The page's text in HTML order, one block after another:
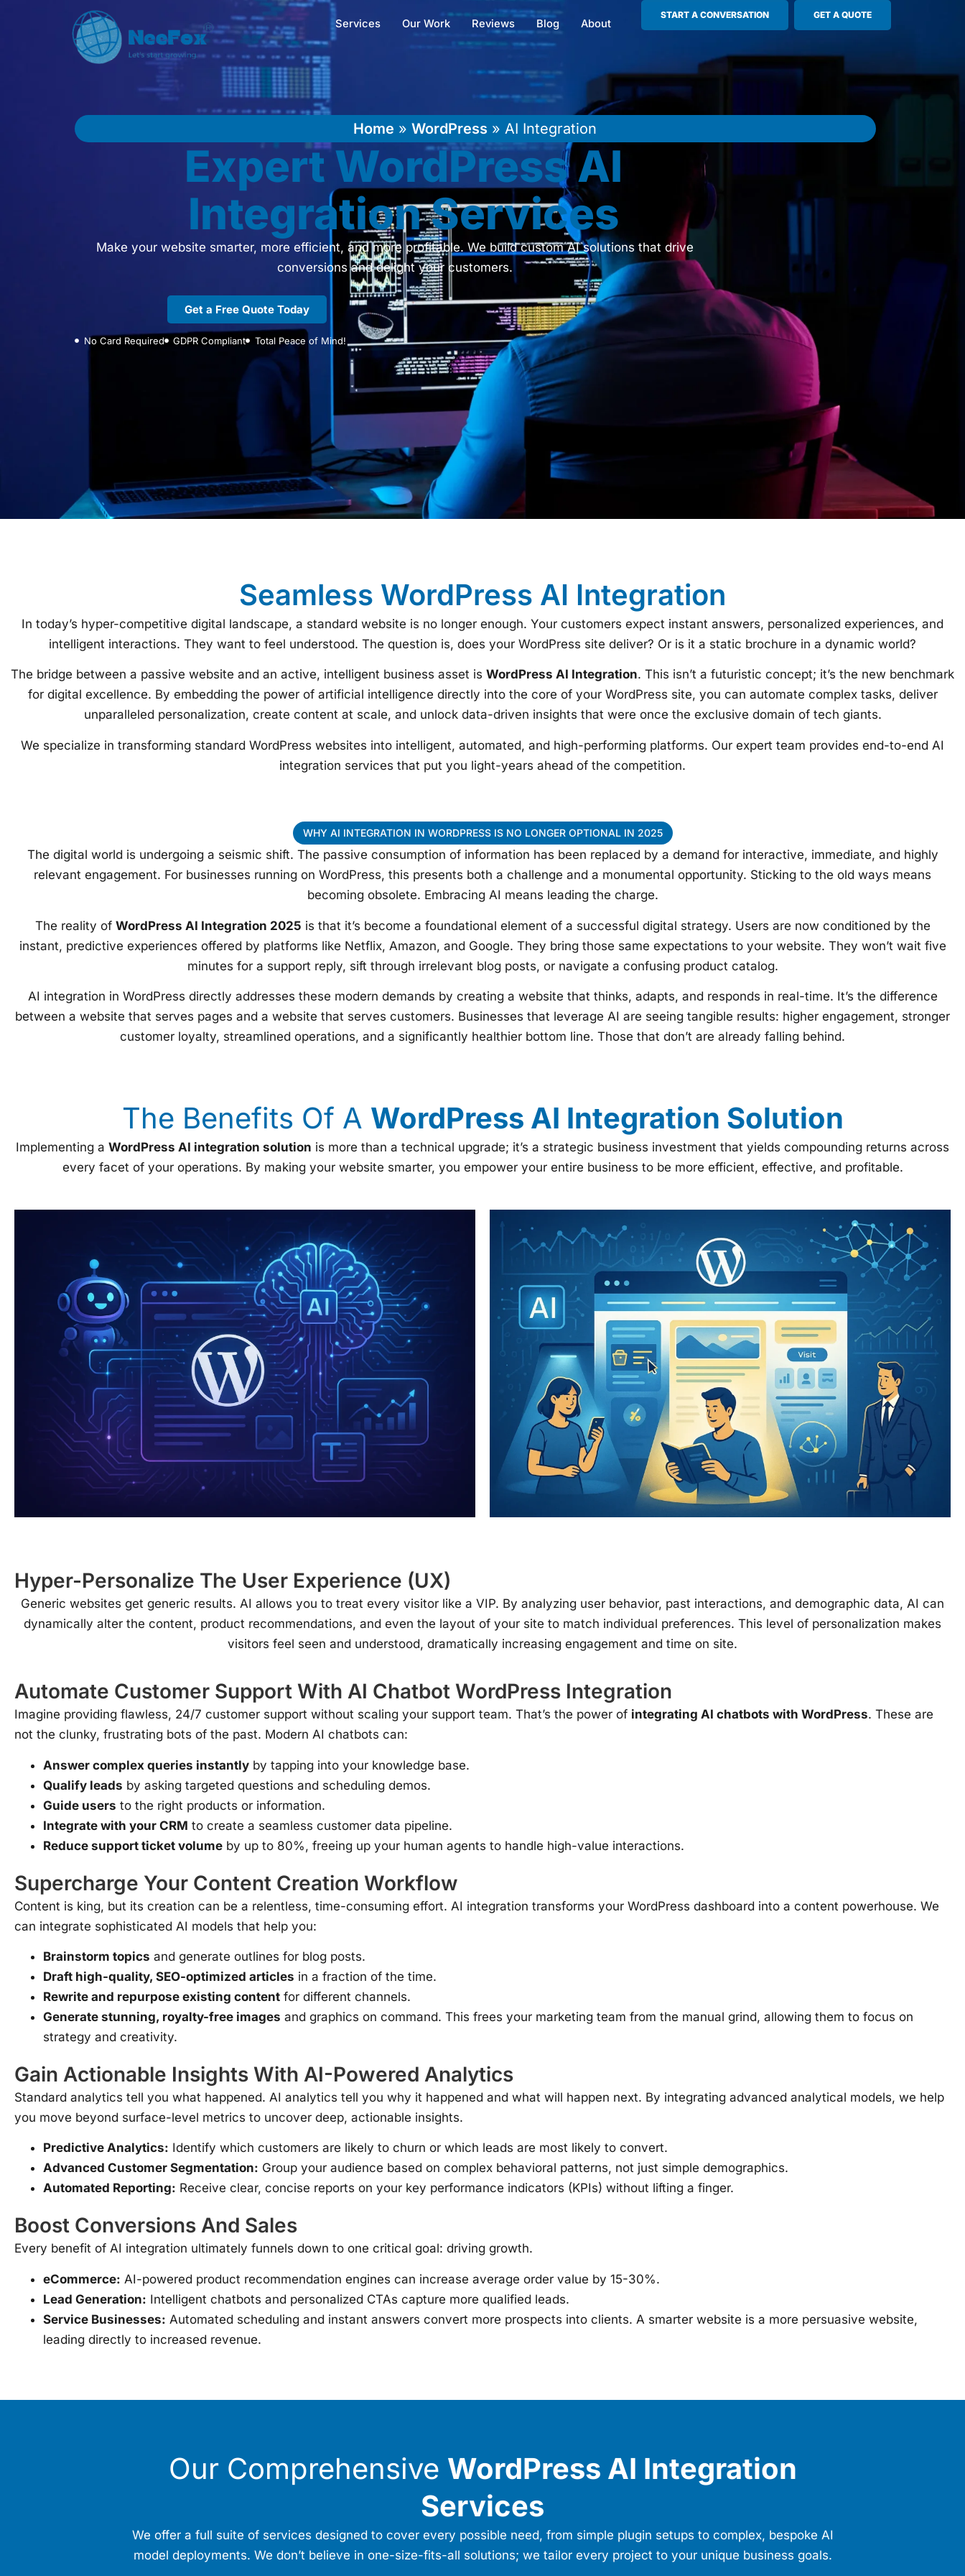
Services Our Work Reviews Blog About
START A CONVERSATION GET A QUOTE
Home »WordPress »AI Integration
Expert WordPress AI
Integration Services
Make your website smarter, more efficient, and more profitable. We build custom AI solutions that drive
conversions and delight your customers.
Get a Free Quote Today
No Card Required GDPR Compliant Total Peace of Mind!
Seamless WordPress AI Integration
In today’s hyper-competitive digital landscape, a standard website is no longer enough. Your customers expect instant answers, personalized experiences, and
intelligent interactions. They want to feel understood. The question is, does your WordPress site deliver? Or is it a static brochure in a dynamic world?
The bridge between a passive website and an active, intelligent business asset is WordPress AI Integration. This isn’t a futuristic concept; it’s the new benchmark
for digital excellence. By embedding the power of artificial intelligence directly into the core of your WordPress site, you can automate complex tasks, deliver
unparalleled personalization, create content at scale, and unlock data-driven insights that were once the exclusive domain of tech giants.
We specialize in transforming standard WordPress websites into intelligent, automated, and high-performing platforms. Our expert team provides end-to-end AI
integration services that put you light-years ahead of the competition.
WHY AI INTEGRATION IN WORDPRESS IS NO LONGER OPTIONAL IN 2025
The digital world is undergoing a seismic shift. The passive consumption of information has been replaced by a demand for interactive, immediate, and highly
relevant engagement. For businesses running on WordPress, this presents both a challenge and a monumental opportunity. Sticking to the old ways means
becoming obsolete. Embracing AI means leading the charge.
The reality of WordPress AI Integration 2025 is that it’s become a foundational element of a successful digital strategy. Users are now conditioned by the
instant, predictive experiences offered by platforms like Netflix, Amazon, and Google. They bring those same expectations to your website. They won’t wait five
minutes for a support reply, sift through irrelevant blog posts, or navigate a confusing product catalog.
AI integration in WordPress directly addresses these modern demands by creating a website that thinks, adapts, and responds in real-time. It’s the difference
between a website that serves pages and a website that serves customers. Businesses that leverage AI are seeing tangible results: higher engagement, stronger
customer loyalty, streamlined operations, and a significantly healthier bottom line. Those that don’t are already falling behind.
The Benefits Of A WordPress AI Integration Solution
Implementing a WordPress AI integration solution is more than a technical upgrade; it’s a strategic business investment that yields compounding returns across
every facet of your operations. By making your website smarter, you empower your entire business to be more efficient, effective, and profitable.
Hyper-Personalize The User Experience (UX)
Generic websites get generic results. AI allows you to treat every visitor like a VIP. By analyzing user behavior, past interactions, and demographic data, AI can
dynamically alter the content, product recommendations, and even the layout of your site to match individual preferences. This level of personalization makes
visitors feel seen and understood, dramatically increasing engagement and time on site.
Automate Customer Support With AI Chatbot WordPress Integration
Imagine providing flawless, 24/7 customer support without scaling your support team. That’s the power of integrating AI chatbots with WordPress. These are
not the clunky, frustrating bots of the past. Modern AI chatbots can:
Answer complex queries instantly by tapping into your knowledge base.
Qualify leads by asking targeted questions and scheduling demos.
Guide users to the right products or information.
Integrate with your CRM to create a seamless customer data pipeline.
Reduce support ticket volume by up to 80%, freeing up your human agents to handle high-value interactions.
Supercharge Your Content Creation Workflow
Content is king, but its creation can be a relentless, time-consuming effort. AI integration transforms your WordPress dashboard into a content powerhouse. We
can integrate sophisticated AI models that help you:
Brainstorm topics and generate outlines for blog posts.
Draft high-quality, SEO-optimized articles in a fraction of the time.
Rewrite and repurpose existing content for different channels.
Generate stunning, royalty-free images and graphics on command. This frees your marketing team from the manual grind, allowing them to focus on
strategy and creativity.
Gain Actionable Insights With AI-Powered Analytics
Standard analytics tell you what happened. AI analytics tell you why it happened and what will happen next. By integrating advanced analytical models, we help
you move beyond surface-level metrics to uncover deep, actionable insights.
Predictive Analytics: Identify which customers are likely to churn or which leads are most likely to convert.
Advanced Customer Segmentation: Group your audience based on complex behavioral patterns, not just simple demographics.
Automated Reporting: Receive clear, concise reports on your key performance indicators (KPIs) without lifting a finger.
Boost Conversions And Sales
Every benefit of AI integration ultimately funnels down to one critical goal: driving growth.
eCommerce: AI-powered product recommendation engines can increase average order value by 15-30%.
Lead Generation: Intelligent chatbots and personalized CTAs capture more qualified leads.
Service Businesses: Automated scheduling and instant answers convert more prospects into clients. A smarter website is a more persuasive website,
leading directly to increased revenue.
Our Comprehensive WordPress AI Integration
Services
We offer a full suite of services designed to cover every possible need, from simple plugin setups to complex, bespoke AI
model deployments. We don’t believe in one-size-fits-all solutions; we tailor every project to your unique business goals.